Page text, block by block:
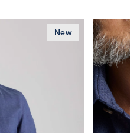
New